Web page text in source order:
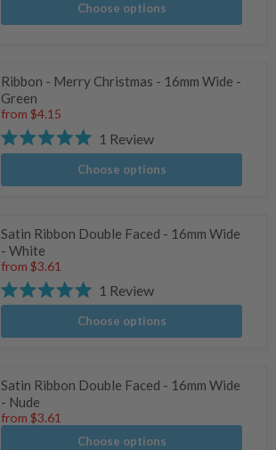
Choose options
Ribbon - Merry Christmas - 16mm Wide -
Green
from $4.15
Rated
stars
1 Review
Choose options
Satin Ribbon Double Faced - 16mm Wide
- White
from $3.61
Rated
stars
1 Review
Choose options
Satin Ribbon Double Faced - 16mm Wide
- Nude
from $3.61
Choose options